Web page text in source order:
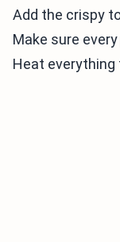
Add the crispy
Make sure
Heat